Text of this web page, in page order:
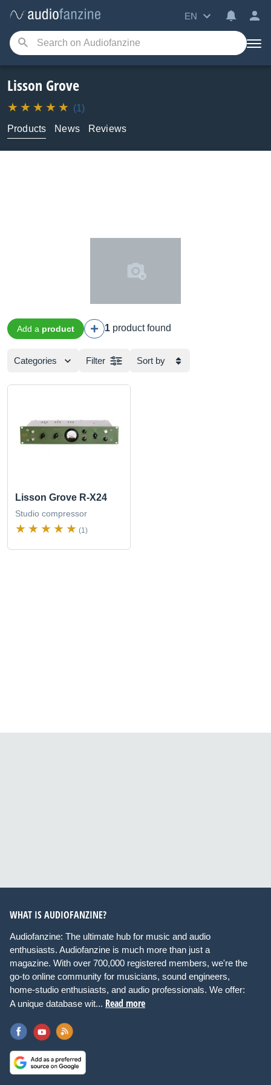
EN
Lisson Grove
(1)
Products
News Reviews
Add a product 1 product found
Categories Filter Sort by
Lisson Grove R-X24
Studio compressor
(1)
WHAT IS AUDIOFANZINE?
Audiofanzine: The ultimate hub for music and audio
enthusiasts. Audiofanzine is much more than just a
magazine. With over 700,000 registered members, we're the
go-to online community for musicians, sound engineers,
home-studio enthusiasts, and audio professionals. We offer:
A unique database wit... Read more